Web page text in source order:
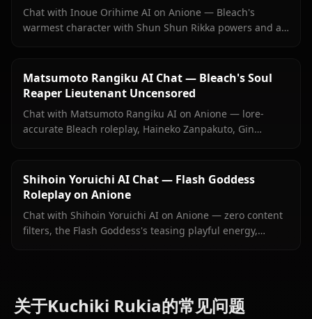
Chat with Inoue Orihime AI on Anione — Bleach's
warmest character with Shun Shun Rikka powers and a
Matsumoto Rangiku AI Chat — Bleach's Soul
Reaper Lieutenant Uncensored
Chat with Matsumoto Rangiku AI on Anione — lore-
accurate Bleach roleplay, Haineko Zanpakuto, Gin
Shihoin Yoruichi AI Chat — Flash Goddess
Roleplay on Anione
Chat with Shihoin Yoruichi AI on Anione — zero content
filters, the Flash Goddess's teasing playful energy,
关于Kuchiki Rukia的常见问题